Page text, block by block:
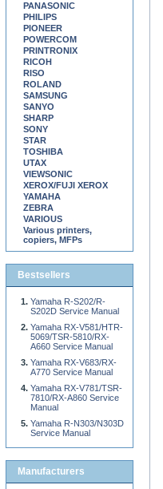
PANASONIC
PHILIPS
PIONEER
POWERCOM
PRINTRONIX
RICOH
RISO
ROLAND
SAMSUNG
SANYO
SHARP
SONY
STAR
TOSHIBA
UTAX
VIEWSONIC
XEROX/FUJI XEROX
YAMAHA
ZEBRA
VARIOUS
Various printers,
copiers, MFPs
Bestsellers
Yamaha R-S202/R-
S202D Service Manual
Yamaha RX-V581/HTR-
5069/TSR-5810/RX-
A660 Service Manual
Yamaha RX-V683/RX-
A770 Service Manual
Yamaha RX-V781/TSR-
7810/RX-A860 Service
Manual
Yamaha R-N303/N303D
Service Manual
Manufacturers